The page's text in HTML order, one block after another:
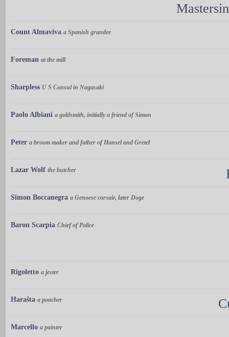
Count Almaviva a Spanish grandee
Foreman at the mill
Sharpless U S Consul in Nagasaki
Paolo Albiani a goldsmith, initially a friend of Simon
Peter a broom maker and father of Hansel and Gretel
Lazar Wolf the butcher
Simon Boccanegra a Genoese corsair, later Doge
Baron Scarpia Chief of Police
Rigoletto a jester
Harašta a poacher
Marcello a painter